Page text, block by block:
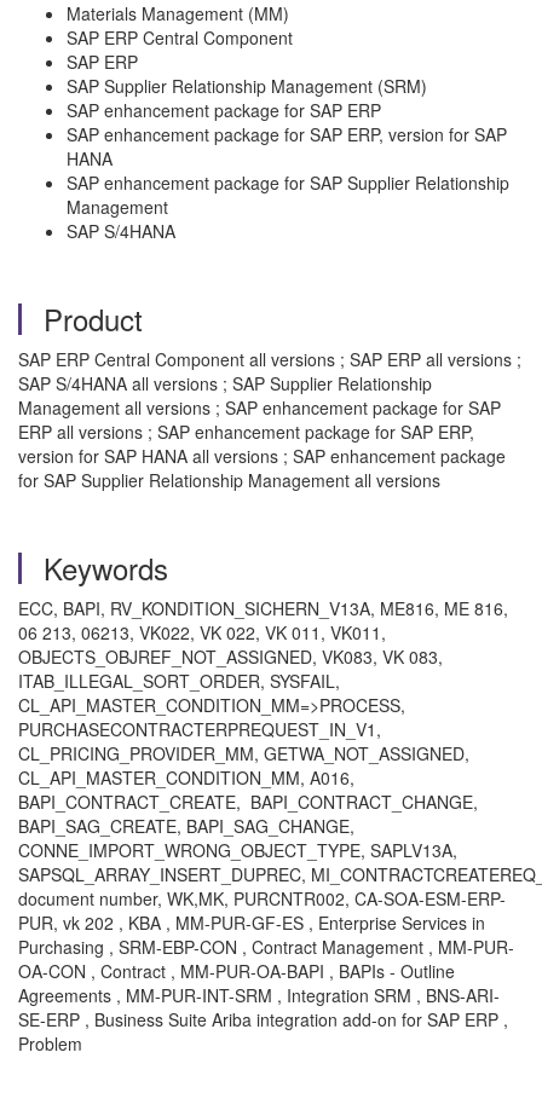
Materials Management (MM)
SAP ERP Central Component
SAP ERP
SAP Supplier Relationship Management (SRM)
SAP enhancement package for SAP ERP
SAP enhancement package for SAP ERP, version for SAP
HANA
SAP enhancement package for SAP Supplier Relationship
Management
SAP S/4HANA
Product
SAP ERP Central Component all versions ; SAP ERP all versions ;
SAP S/4HANA all versions ; SAP Supplier Relationship
Management all versions ; SAP enhancement package for SAP
ERP all versions ; SAP enhancement package for SAP ERP,
version for SAP HANA all versions ; SAP enhancement package
for SAP Supplier Relationship Management all versions
Keywords
ECC, BAPI, RV_KONDITION_SICHERN_V13A, ME816, ME 816,
06 213, 06213, VK022, VK 022, VK 011, VK011,
OBJECTS_OBJREF_NOT_ASSIGNED, VK083, VK 083,
ITAB_ILLEGAL_SORT_ORDER, SYSFAIL,
CL_API_MASTER_CONDITION_MM=>PROCESS,
PURCHASECONTRACTERPREQUEST_IN_V1,
CL_PRICING_PROVIDER_MM, GETWA_NOT_ASSIGNED,
CL_API_MASTER_CONDITION_MM, A016,
BAPI_CONTRACT_CREATE, BAPI_CONTRACT_CHANGE,
BAPI_SAG_CREATE, BAPI_SAG_CHANGE,
CONNE_IMPORT_WRONG_OBJECT_TYPE, SAPLV13A,
SAPSQL_ARRAY_INSERT_DUPREC,
document number, WK,MK, PURCNTR002, CA-SOA-ESM-ERP-
PUR, vk 202 , KBA , MM-PUR-GF-ES , Enterprise Services in
Purchasing , SRM-EBP-CON , Contract Management , MM-PUR-
OA-CON , Contract , MM-PUR-OA-BAPI , BAPIs - Outline
Agreements , MM-PUR-INT-SRM , Integration SRM , BNS-ARI-
SE-ERP , Business Suite Ariba integration add-on for SAP ERP ,
Problem